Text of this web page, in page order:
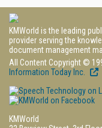
KMWorld is the leading
provider serving the
document management
All Content Copyright ©
Information Today Inc.
KMWorld